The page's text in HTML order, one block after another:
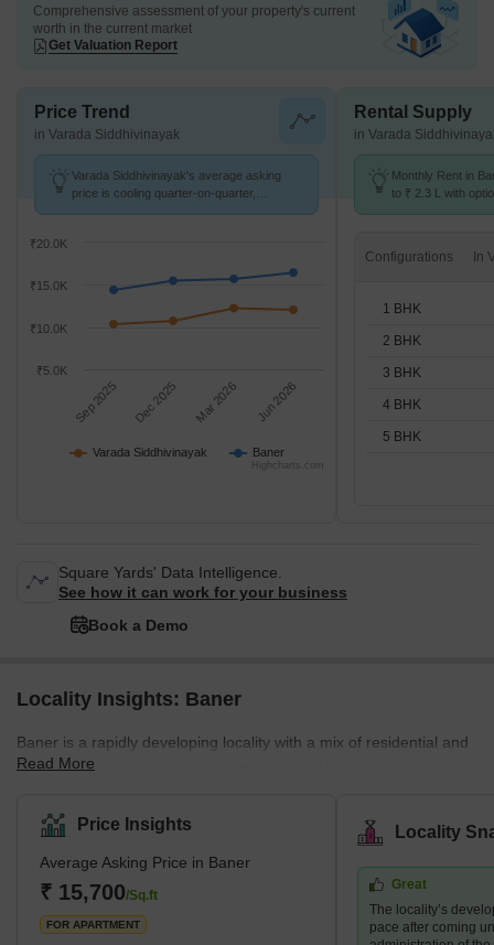
Comprehensive assessment of your property's current
worth in the current market
Get Valuation Report
Price Trend
in Varada Siddhivinayak
Varada Siddhivinayak's average asking
price is cooling quarter-on-quarter,
Varada Siddhivinayak Baner
Sep 2025 Dec 2025 Mar 2026 Jun 2026
₹10.0K
₹15.0K
₹5.0K
₹20.0K
Highcharts.com
Rental Supply
in Varada
Monthly Rent in
to ₹ 2.3 L with
Configurations
1 BHK
2 BHK
3 BHK
4 BHK
5 BHK
Square Yards' Data Intelligence.
See how it can work for your business
Book a Demo
Locality Insights: Baner
Baner is a rapidly developing locality with a mix of residential and
commercial properties. It is home to several prominent schools,
preferred destination for families and young professionals. The
area also boasts several green spaces, including the Baner
Pashan biodiversity park and the Balewadi sports complex.
What's Great about Baner Pune Maharashtra Baner is known for
its proximity to the H
Read More
Price Insights
Average Asking Price in Baner
₹ 15,700/Sq.ft
FOR APARTMENT
Locality
Great
The locality’s
pace after coming